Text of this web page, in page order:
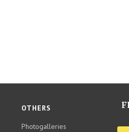
OTHERS
Photogalleries